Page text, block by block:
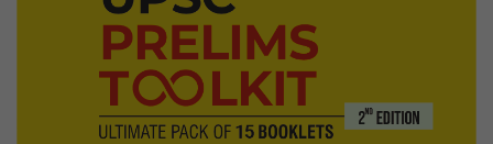
Trade